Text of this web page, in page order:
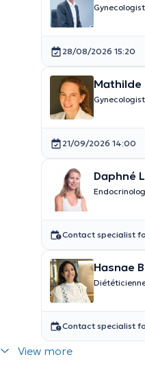
Gynecologist
28/08/2026 15:20
Mathilde
Gynecologist
21/09/2026 14:00
Daphné
Contact specialist
Hasnae
Contact specialist
View more